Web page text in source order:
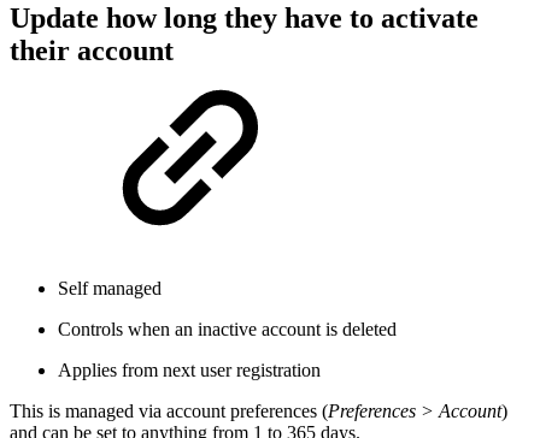
Update how long they have to activate
their account
Self managed
Controls when an inactive account is deleted
Applies from next user registration
This is managed via account preferences (Preferences > Account)
and can be set to anything from 1 to 365 days.